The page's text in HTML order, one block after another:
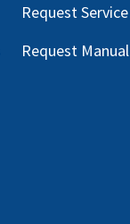
Request Service
Request Manual